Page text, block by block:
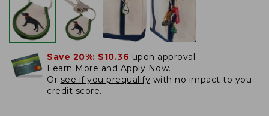
Save 20%: $10.36 upon approval.
Learn More and Apply Now.
Or see if you prequalify with no impact to you
credit score.